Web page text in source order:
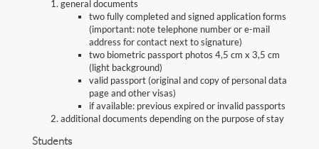
general documents
two fully completed and signed application forms
(important: note telephone number or e-mail
address for contact next to signature)
two biometric passport photos 4,5 cm x 3,5 cm
(light background)
valid passport (original and copy of personal data
page and other visas)
if available: previous expired or invalid passports
additional documents depending on the purpose of stay
Students